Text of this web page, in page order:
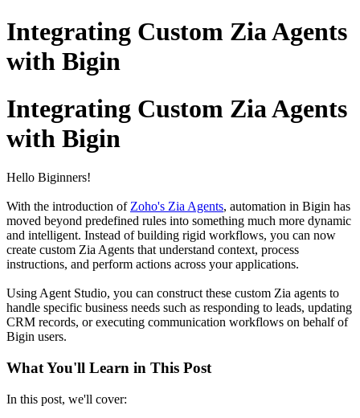
Integrating Custom Zia Agents
with Bigin
Integrating Custom Zia Agents
with Bigin
Hello Biginners!
With the introduction of Zoho's Zia Agents, automation in Bigin has
moved beyond predefined rules into something much more dynamic
and intelligent. Instead of building rigid workflows, you can now
create custom Zia Agents that understand context, process
instructions, and perform actions across your applications.
Using Agent Studio, you can construct these custom Zia agents to
handle specific business needs such as responding to leads, updating
CRM records, or executing communication workflows on behalf of
Bigin users.
What You'll Learn in This Post
In this post, we'll cover: